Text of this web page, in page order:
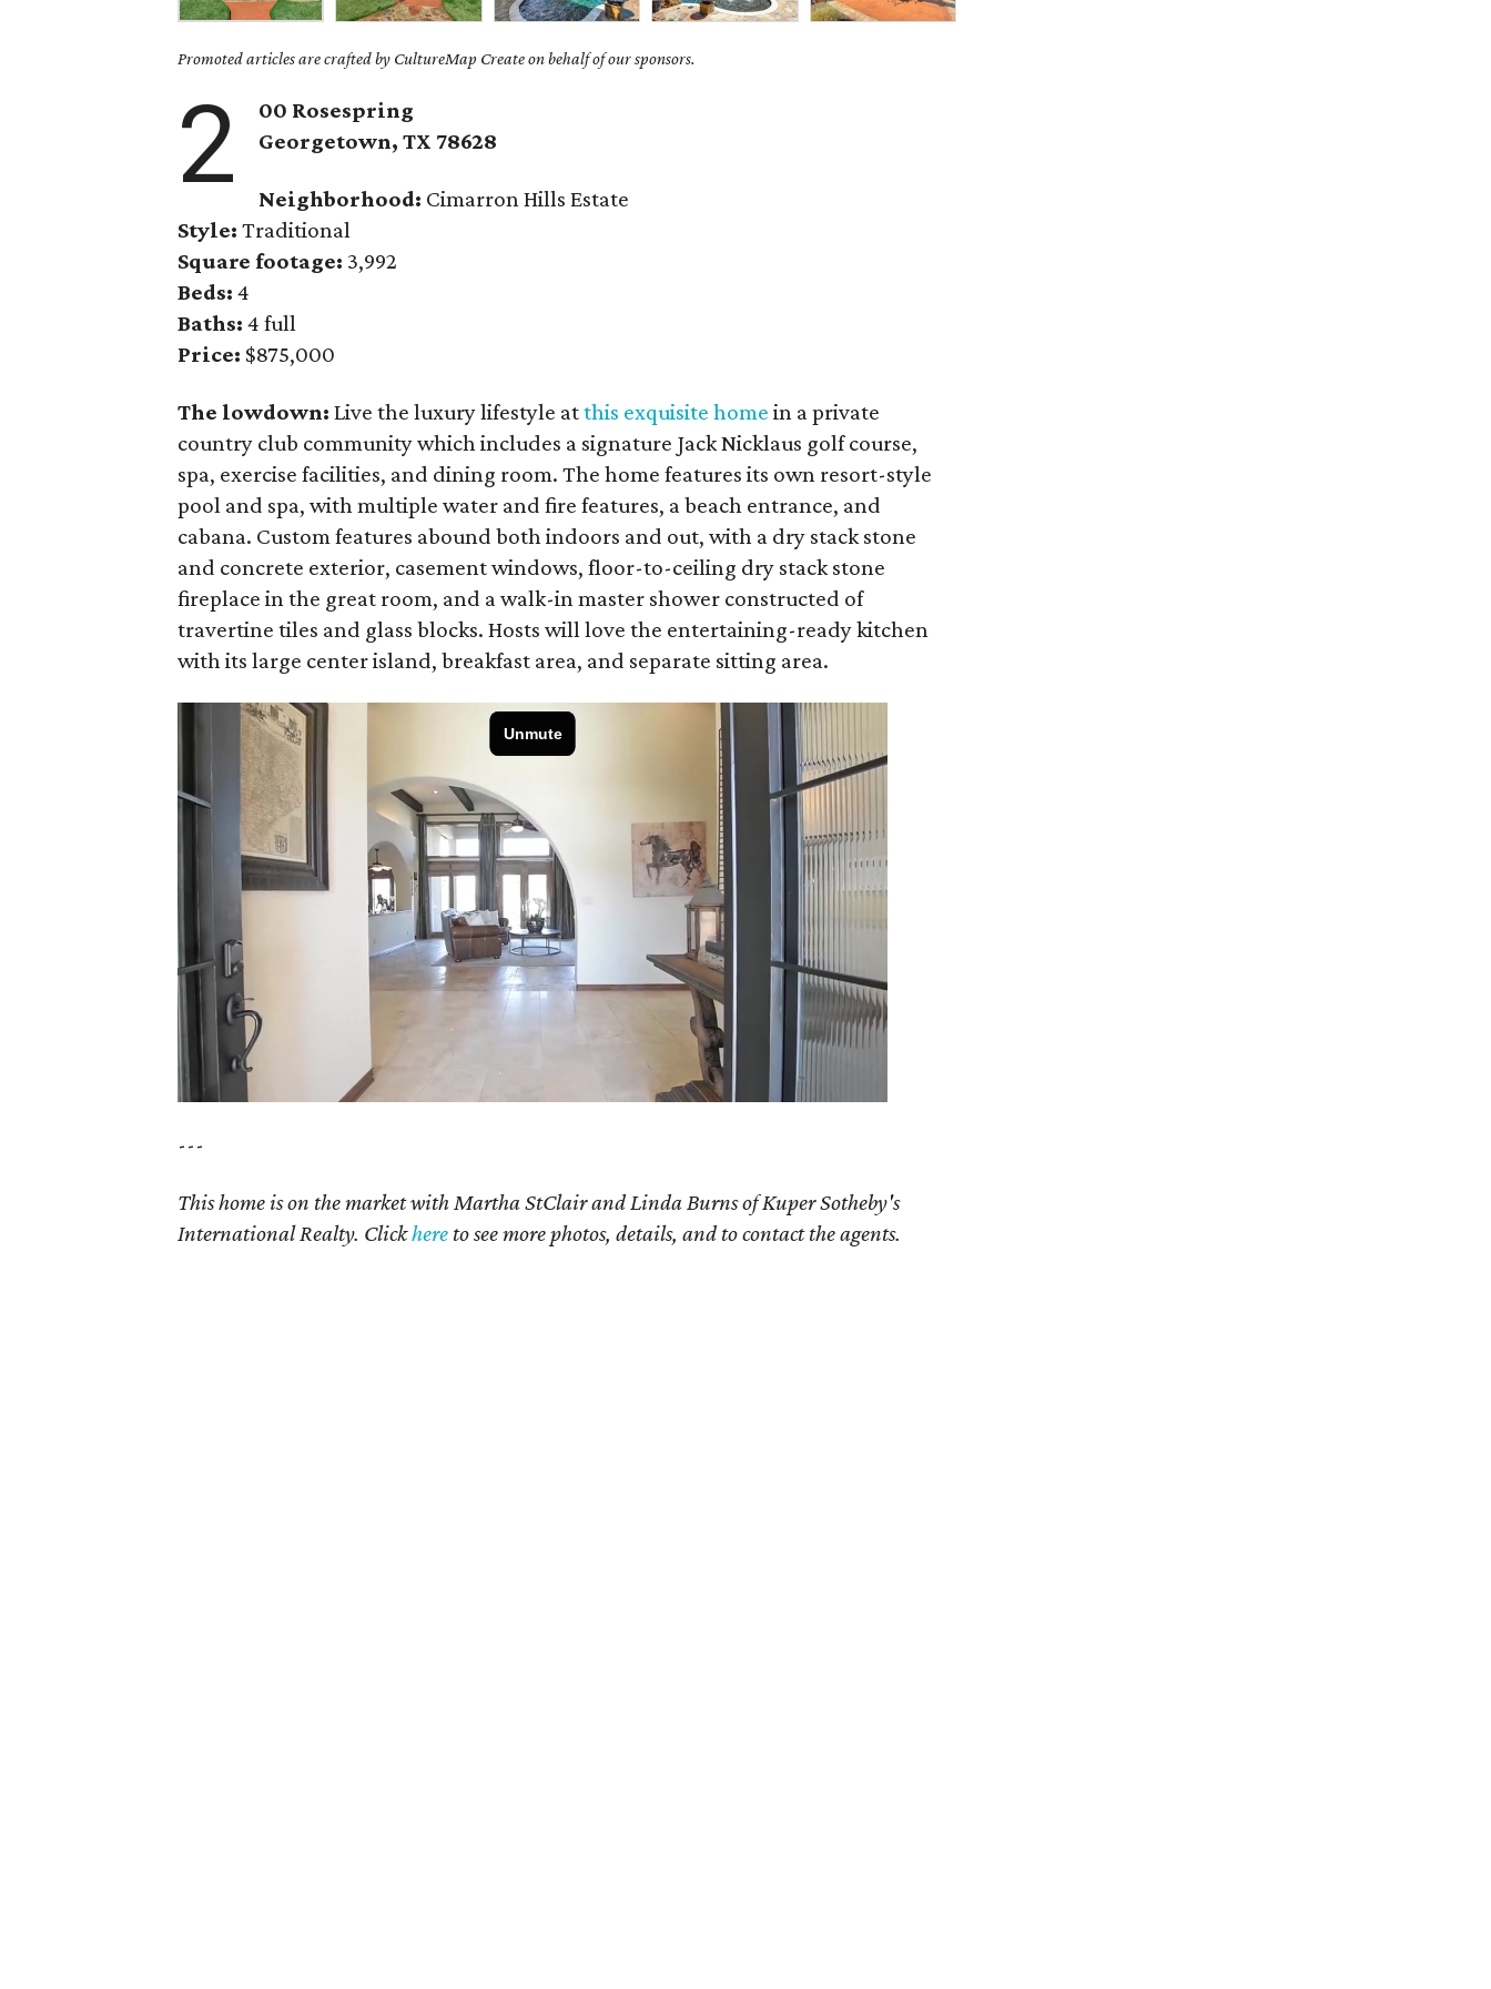
Promoted articles are crafted by CultureMap Create on behalf of our sponsors.
2
00 Rosespring
Georgetown, TX 78628
Neighborhood: Cimarron Hills Estate
Style: Traditional
Square footage: 3,992
Beds: 4
Baths: 4 full
Price: $875,000
The lowdown:Live the luxury lifestyle atthis exquisite home in a private
country club community which includes a signature Jack Nicklaus golf course,
spa, exercise facilities, and dining room. The home features its own resort-style
pool and spa, with multiple water and fire features, a beach entrance, and
cabana. Custom features abound both indoors and out, with a dry stack stone
and concrete exterior, casement windows, floor-to-ceiling dry stack stone
fireplace in the great room, and a walk-in master shower constructed of
travertine tiles and glass blocks. Hosts will love the entertaining-ready kitchen
with its large center island, breakfast area, and separate sitting area.
---
This home is on the market with Martha StClair and Linda Burns of Kuper Sotheby's
International Realty. Clickhere to see more photos, details, and to contact the agents.